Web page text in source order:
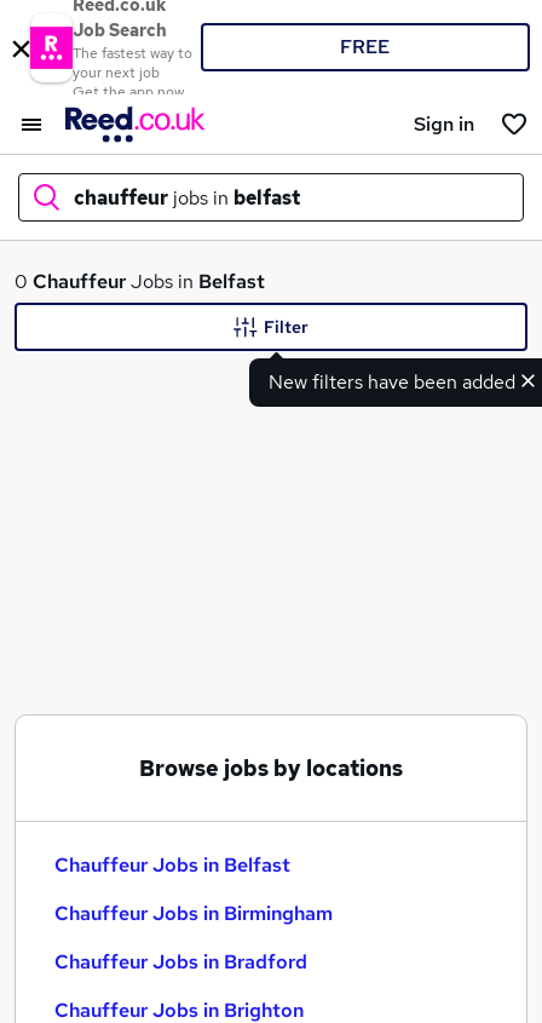
Reed.co.uk
Job Search
The fastest way to
your next job
Get the app now
FREE
Sign in
chauffeur jobs in belfast
What
Delivery Driver jobs
Chauffeur Jobs in Birmingham
0 ChauffeurJobs in Belfast
New filters have been added
Filter
Browse jobs by locations
Chauffeur Jobs in Belfast
Chauffeur Jobs in Birmingham
Chauffeur Jobs in Bradford
Chauffeur Jobs in Brighton